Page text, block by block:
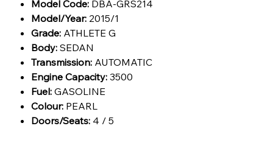
Model Code: DBA-GRS214
Model/Year: 2015/1
Grade: ATHLETE G
Body: SEDAN
Transmission: AUTOMATIC
Engine Capacity: 3500
Fuel: GASOLINE
Colour: PEARL
Doors/Seats: 4 / 5